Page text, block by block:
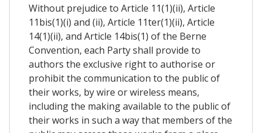
Without prejudice to Article 11(1)(ii), Article
11bis(1)(i) and (ii), Article 11ter(1)(ii), Article
14(1)(ii), and Article 14bis(1) of the Berne
Convention, each Party shall provide to
authors the exclusive right to authorise or
prohibit the communication to the public of
their works, by wire or wireless means,
including the making available to the public of
their works in such a way that members of the